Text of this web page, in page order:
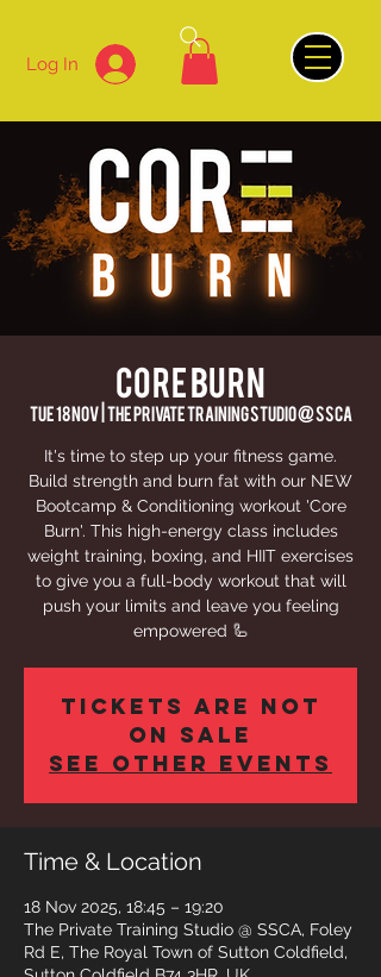
Log In
CORE BURN
Tue 18 Nov
  |
The Private Training Studio @ SSCA
It's time to step up your fitness game.
Build strength and burn fat with our NEW
Bootcamp & Conditioning workout 'Core
Burn'. This high-energy class includes
weight training, boxing, and HIIT exercises
to give you a full-body workout that will
push your limits and leave you feeling
empowered 🦾
Tickets are not
on sale
See other events
Time & Location
18 Nov 2025, 18:45 – 19:20
The Private Training Studio @ SSCA, Foley
Rd E, The Royal Town of Sutton Coldfield,